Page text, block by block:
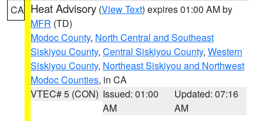
CA Heat Advisory (View Text) expires 01:00 AM by
MFR (TD)
Modoc County, North Central and Southeast
Siskiyou County, Central Siskiyou County, Western
Siskiyou County, Northeast Siskiyou and Northwest
Modoc Counties, in CA
VTEC# 5 (CON) Issued: 01:00
AM
Updated: 07:16
AM